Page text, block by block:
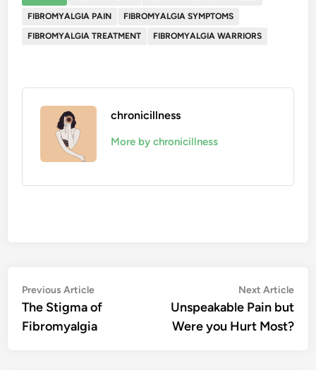
FIBROMYALGIA PAIN
FIBROMYALGIA SYMPTOMS
FIBROMYALGIA TREATMENT
FIBROMYALGIA WARRIORS
chronicillness
More by chronicillness
Post
navigation
Previous ArticlePrevious
article:
The Stigma of
Fibromyalgia
Next Article
Unspeakable Pain but
Were you Hurt Most?